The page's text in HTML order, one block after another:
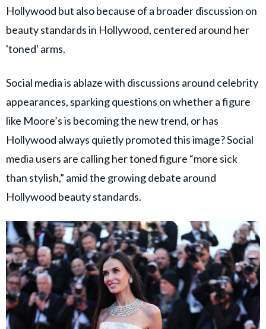
Hollywood but also because of a broader discussion on
beauty standards in Hollywood, centered around her
'toned' arms.
Social media is ablaze with discussions around celebrity
appearances, sparking questions on whether a figure
like Moore’s is becoming the new trend, or has
Hollywood always quietly promoted this image? Social
media users are calling her toned figure “more sick
than stylish,” amid the growing debate around
Hollywood beauty standards.